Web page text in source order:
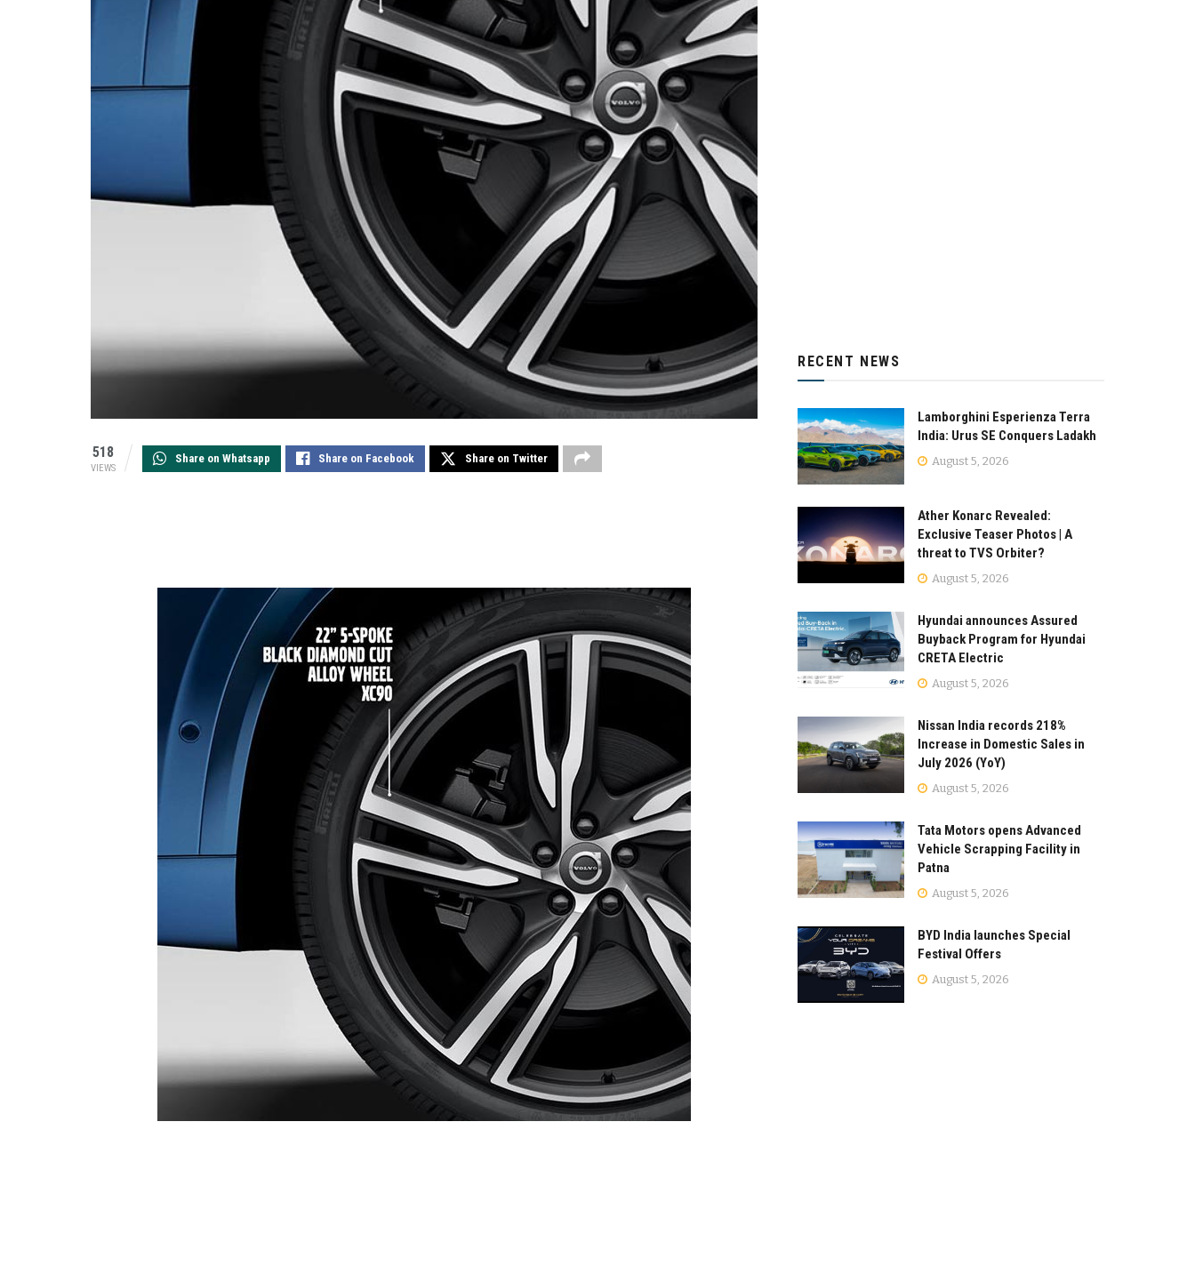
518
VIEWS
Share on Whatsapp Share on Facebook Share on Twitter
RECENT NEWS
Lamborghini Esperienza Terra
India: Urus SE Conquers Ladakh
August 5, 2026
Ather Konarc Revealed:
Exclusive Teaser Photos | A
threat to TVS Orbiter?
August 5, 2026
Hyundai announces Assured
Buyback Program for Hyundai
CRETA Electric
August 5, 2026
Nissan India records 218%
Increase in Domestic Sales in
July 2026 (YoY)
August 5, 2026
Tata Motors opens Advanced
Vehicle Scrapping Facility in
Patna
August 5, 2026
BYD India launches Special
Festival Offers
August 5, 2026